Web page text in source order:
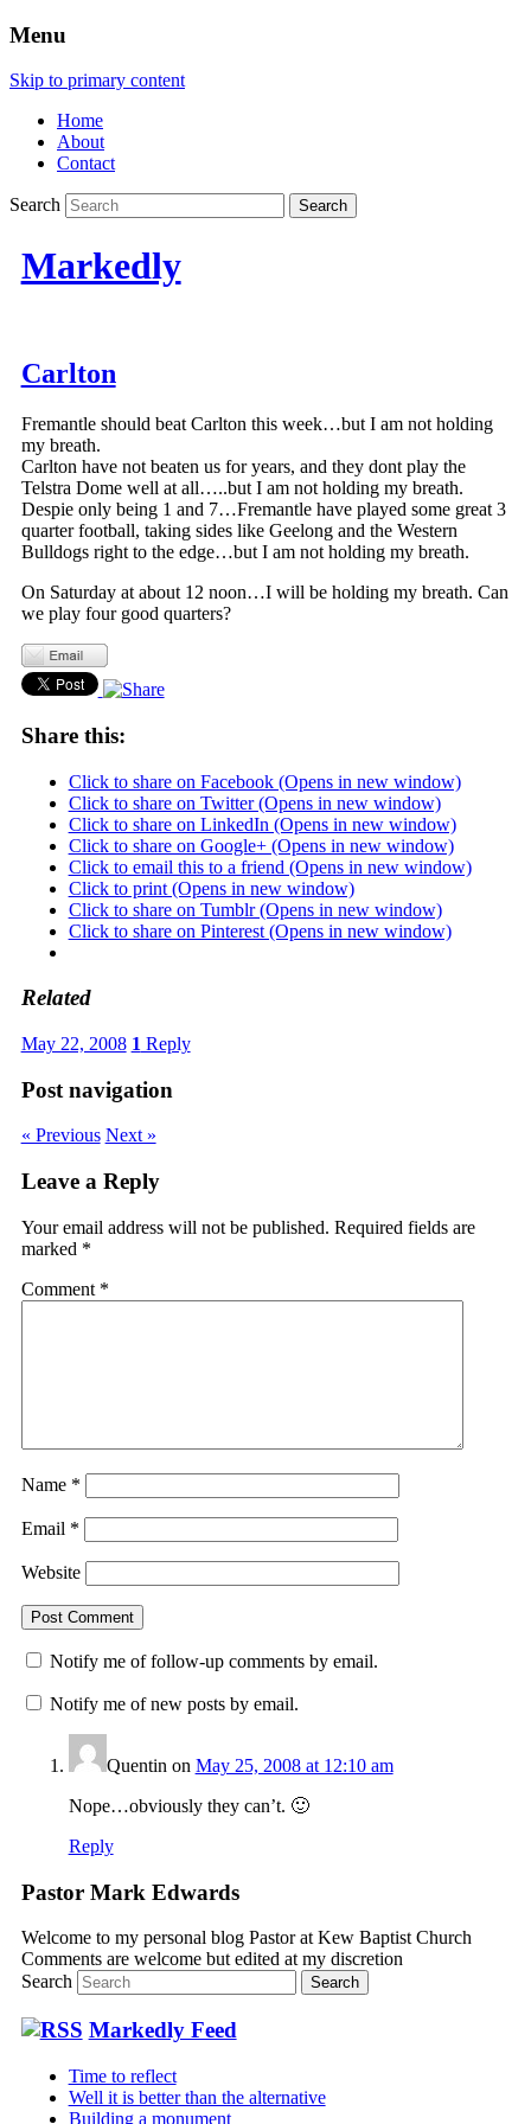
Menu
Skip to primary content
Home
About
Contact
Search
Markedly
Carlton
Fremantle should beat Carlton this week…but I am not holding
my breath.
Carlton have not beaten us for years, and they dont play the
Telstra Dome well at all…..but I am not holding my breath.
Despie only being 1 and 7…Fremantle have played some great 3
quarter football, taking sides like Geelong and the Western
Bulldogs right to the edge…but I am not holding my breath.
On Saturday at about 12 noon…I will be holding my breath. Can
we play four good quarters?
Share this:
Click to share on Facebook (Opens in new window)
Click to share on Twitter (Opens in new window)
Click to share on LinkedIn (Opens in new window)
Click to share on Google+ (Opens in new window)
Click to email this to a friend (Opens in new window)
Click to print (Opens in new window)
Click to share on Tumblr (Opens in new window)
Click to share on Pinterest (Opens in new window)
Related
May 22, 2008 1 Reply
Post navigation
« Previous Next »
Leave a Reply
Your email address will not be published. Required fields are
marked *
Comment *
Name *
Email *
Website
Notify me of follow-up comments by email.
Notify me of new posts by email.
Quentin on May 25, 2008 at 12:10 am
Nope…obviously they can’t. 🙂
Reply
Pastor Mark Edwards
Welcome to my personal blog Pastor at Kew Baptist Church
Comments are welcome but edited at my discretion
Search
Markedly Feed
Time to reflect
Well it is better than the alternative
Building a monument